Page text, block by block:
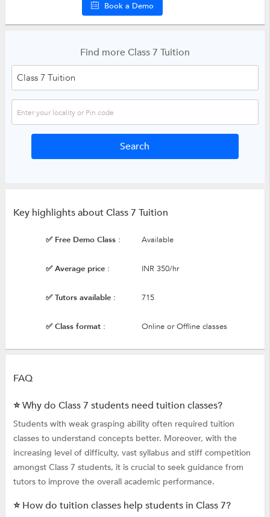
Book a Demo
Find more Class 7 Tuition
Key highlights about Class 7 Tuition
✅ Free Demo Class : Available
✅ Average price : INR 350/hr
✅ Tutors available : 715
✅ Class format : Online or Offline classes
FAQ
⭐ Why do Class 7 students need tuition classes?
Students with weak grasping ability often required tuition
classes to understand concepts better. Moreover, with the
increasing level of difficulty, vast syllabus and stiff competition
amongst Class 7 students, it is crucial to seek guidance from
tutors to improve the overall academic performance.
⭐ How do tuition classes help students in Class 7?